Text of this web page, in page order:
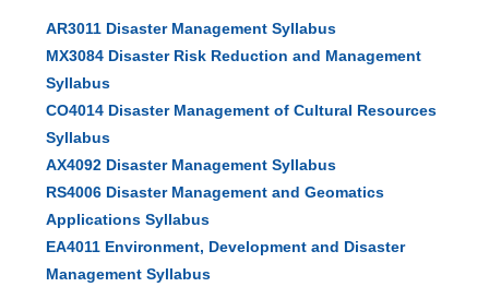
AR3011 Disaster Management Syllabus
MX3084 Disaster Risk Reduction and Management
Syllabus
CO4014 Disaster Management of Cultural Resources
Syllabus
AX4092 Disaster Management Syllabus
RS4006 Disaster Management and Geomatics
Applications Syllabus
EA4011 Environment, Development and Disaster
Management Syllabus